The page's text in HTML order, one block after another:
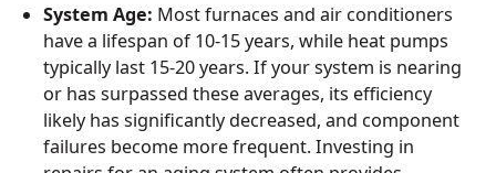
System Age: Most furnaces and air conditioners
have a lifespan of 10-15 years, while heat pumps
typically last 15-20 years. If your system is nearing
or has surpassed these averages, its efficiency
likely has significantly decreased, and component
failures become more frequent. Investing in